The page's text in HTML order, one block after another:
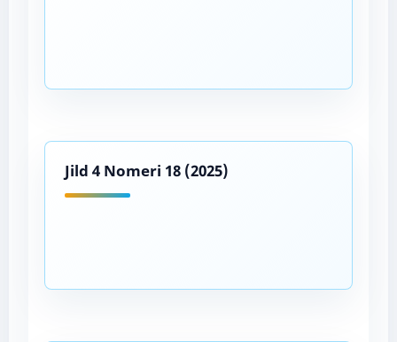
Jild 4 Nomeri 18 (2025)